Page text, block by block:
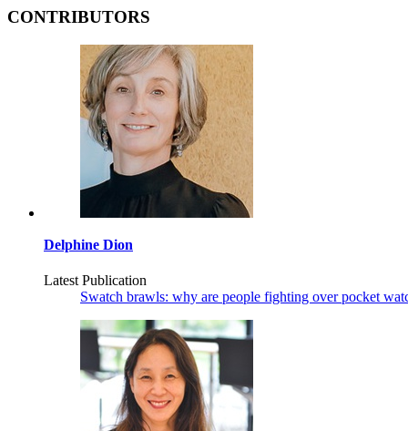
CONTRIBUTORS
Delphine Dion
Latest Publication
Swatch brawls: why are people fighting over pocket